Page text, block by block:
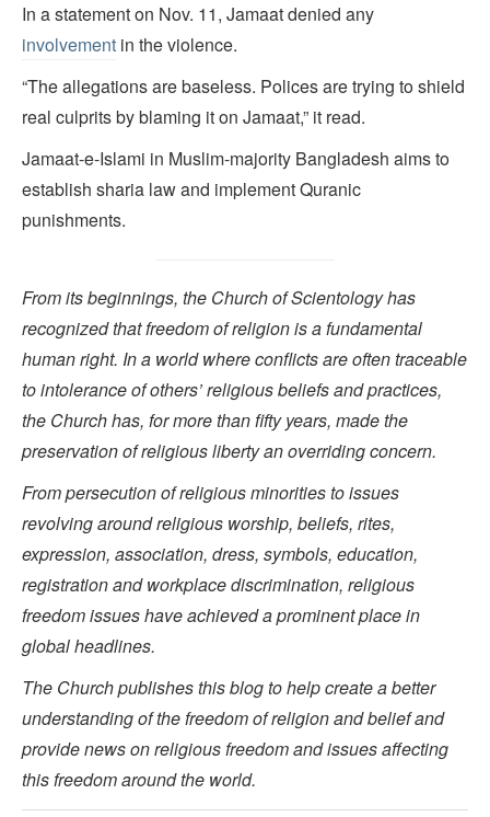
In a statement on Nov. 11, Jamaat denied any
involvement in the violence.
“The allegations are baseless. Polices are trying to shield
real culprits by blaming it on Jamaat,” it read.
Jamaat-e-Islami in Muslim-majority Bangladesh aims to
establish sharia law and implement Quranic
punishments.
From its beginnings, the Church of Scientology has
recognized that freedom of religion is a fundamental
human right. In a world where conflicts are often traceable
to intolerance of others’ religious beliefs and practices,
the Church has, for more than fifty years, made the
preservation of religious liberty an overriding concern.
From persecution of religious minorities to issues
revolving around religious worship, beliefs, rites,
expression, association, dress, symbols, education,
registration and workplace discrimination, religious
freedom issues have achieved a prominent place in
global headlines.
The Church publishes this blog to help create a better
understanding of the freedom of religion and belief and
provide news on religious freedom and issues affecting
this freedom around the world.